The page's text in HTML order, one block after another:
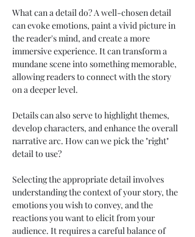
What can a detail do? A well-chosen detail
can evoke emotions, paint a vivid picture in
the reader's mind, and create a more
immersive experience. It can transform a
mundane scene into something memorable,
allowing readers to connect with the story
on a deeper level.
Details can also serve to highlight themes,
develop characters, and enhance the overall
narrative arc. How can we pick the "right"
detail to use?
Selecting the appropriate detail involves
understanding the context of your story, the
emotions you wish to convey, and the
reactions you want to elicit from your
audience. It requires a careful balance of